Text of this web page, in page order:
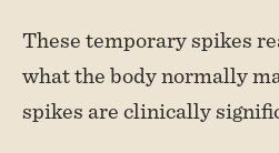
These temporary spikes
what the body normally
spikes are clinically